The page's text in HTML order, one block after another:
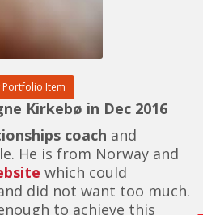
Portfolio Item
Kirkebø in Dec 2016
coach and
He is from Norway and
which could
did not want too much.
to achieve this